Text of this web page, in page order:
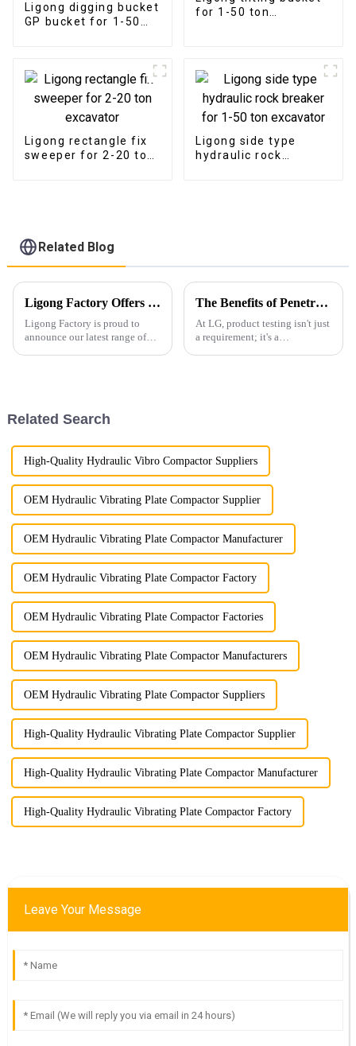
Ligong digging bucket
GP bucket for 1-50
for 1-50 ton
Ligong rectangle fix
sweeper for 2-20 ton
Ligong side type
hydraulic rock
Related Blog
Ligong Factory Offers Superior Excavator Rakes with Customization and High-Quality Assurance
Ligong Factory is proud to
announce our latest range of
The Benefits of Penetrant Testing: Ensuring Durability and Safety
At LG, product testing isn't just
a requirement; it's a
Related Search
High-Quality Hydraulic Vibro Compactor Suppliers
OEM Hydraulic Vibrating Plate Compactor Supplier
OEM Hydraulic Vibrating Plate Compactor Manufacturer
OEM Hydraulic Vibrating Plate Compactor Factory
OEM Hydraulic Vibrating Plate Compactor Factories
OEM Hydraulic Vibrating Plate Compactor Manufacturers
OEM Hydraulic Vibrating Plate Compactor Suppliers
High-Quality Hydraulic Vibrating Plate Compactor Supplier
High-Quality Hydraulic Vibrating Plate Compactor Manufacturer
High-Quality Hydraulic Vibrating Plate Compactor Factory
Leave Your Message